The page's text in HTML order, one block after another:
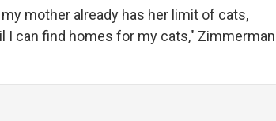
mother already has her limit of cats,
I can find homes for my cats," Zimmerman